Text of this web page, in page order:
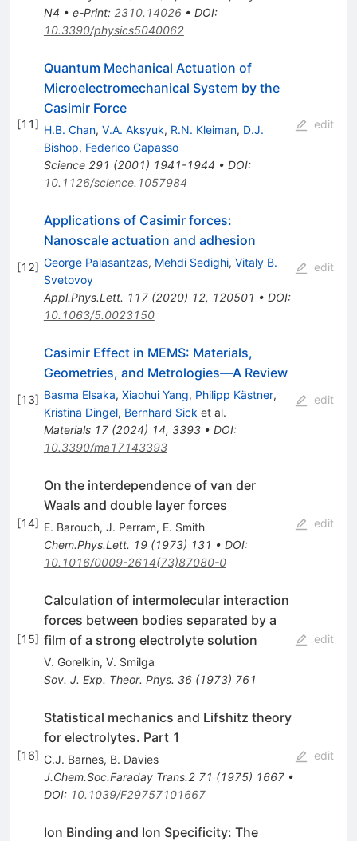
N4 • e-Print: 2310.14026• DOI:
10.3390/physics5040062
[11]
Quantum Mechanical Actuation of
Microelectromechanical System by the
Casimir Force
H.B. Chan, V.A. Aksyuk, R.N. Kleiman, D.J.
Bishop, Federico Capasso
Science 291 (2001) 1941-1944 • DOI:
10.1126/science.1057984
edit
[12]
Applications of Casimir forces:
Nanoscale actuation and adhesion
George Palasantzas, Mehdi Sedighi, Vitaly B.
Svetovoy
Appl.Phys.Lett. 117(2020) 12, 120501 • DOI:
10.1063/5.0023150
edit
[13]
Casimir Effect in MEMS: Materials,
Geometries, and Metrologies—A Review
Basma Elsaka, Xiaohui Yang, Philipp Kästner,
Kristina Dingel, Bernhard Sick et al.
Materials 17(2024) 14, 3393• DOI:
10.3390/ma17143393
edit
[14]
On the interdependence of van der
Waals and double layer forces
E. Barouch, J. Perram, E. Smith
Chem.Phys.Lett. 19(1973) 131 • DOI:
10.1016/0009-2614(73)87080-0
edit
[15]
Calculation of intermolecular interaction
forces between bodies separated by a
film of a strong electrolyte solution
V. Gorelkin, V. Smilga
Sov. J. Exp. Theor. Phys. 36(1973) 761
edit
[16]
Statistical mechanics and Lifshitz theory
for electrolytes. Part 1
C.J. Barnes, B. Davies
J.Chem.Soc.Faraday Trans.2 71 (1975) 1667•
DOI: 10.1039/F29757101667
edit
Ion Binding and Ion Specificity: The